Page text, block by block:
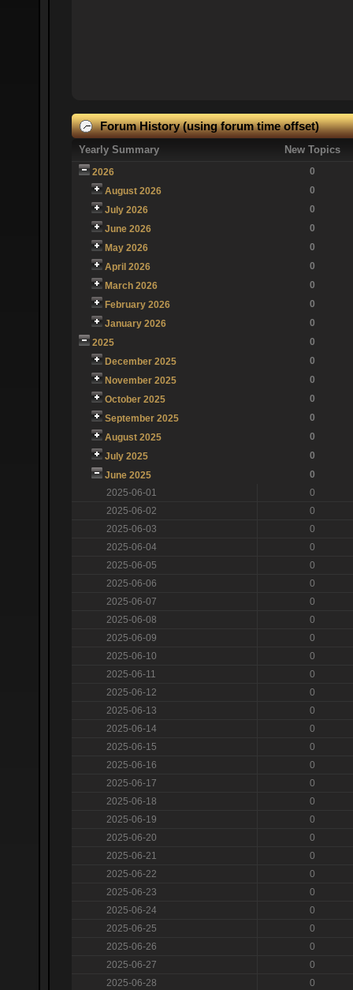
Forum History (using forum time offset)
Yearly Summary New Topics
2026
0
August 2026
0
July 2026
0
June 2026
0
May 2026
0
April 2026
0
March 2026
0
February 2026
0
January 2026
0
2025
0
December 2025
0
November 2025
0
October 2025
0
September 2025
0
August 2025
0
July 2025
0
June 2025
0
2025-06-01
0
2025-06-02
0
2025-06-03
0
2025-06-04
0
2025-06-05
0
2025-06-06
0
2025-06-07
0
2025-06-08
0
2025-06-09
0
2025-06-10
0
2025-06-11
0
2025-06-12
0
2025-06-13
0
2025-06-14
0
2025-06-15
0
2025-06-16
0
2025-06-17
0
2025-06-18
0
2025-06-19
0
2025-06-20
0
2025-06-21
0
2025-06-22
0
2025-06-23
0
2025-06-24
0
2025-06-25
0
2025-06-26
0
2025-06-27
0
2025-06-28
0